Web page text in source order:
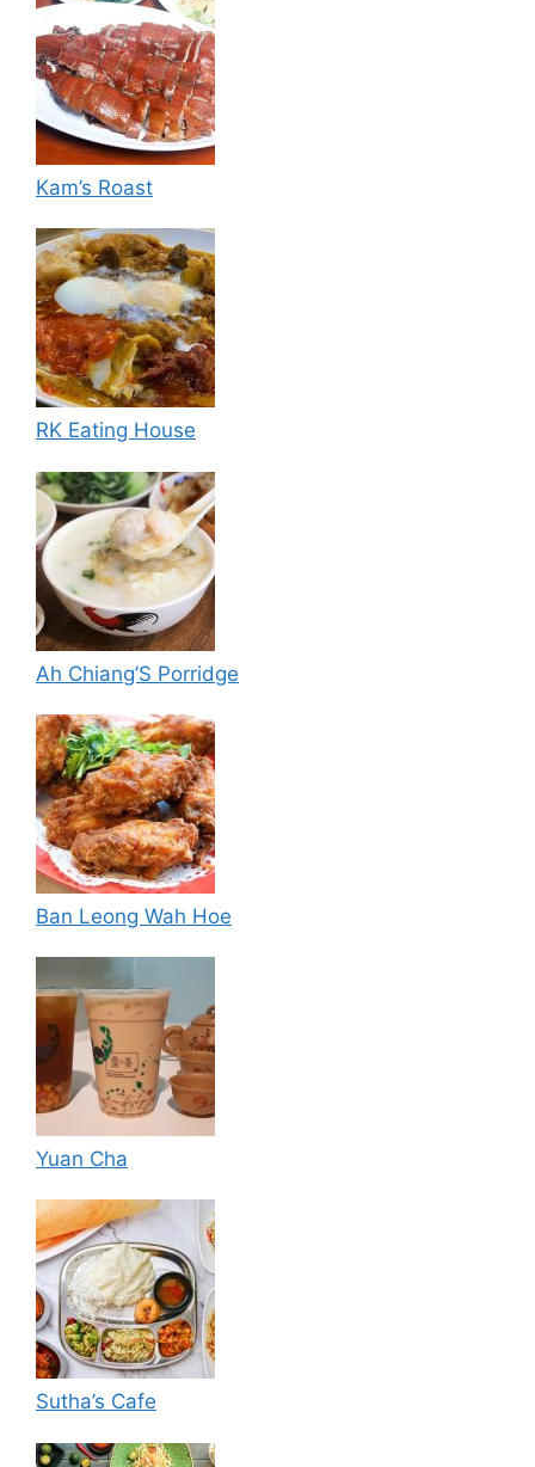
Kam’s Roast
RK Eating House
Ah Chiang’S Porridge
Ban Leong Wah Hoe
Yuan Cha
Sutha’s Cafe